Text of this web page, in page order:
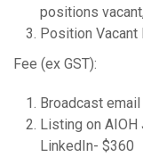
positions
Position Vacant
Fee (ex GST):
Broadcast
Listing on AIOH
LinkedIn- $360